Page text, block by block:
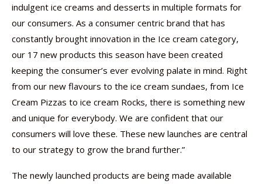
indulgent ice creams and desserts in multiple formats for
our consumers. As a consumer centric brand that has
constantly brought innovation in the Ice cream category,
our 17 new products this season have been created
keeping the consumer’s ever evolving palate in mind. Right
from our new flavours to the ice cream sundaes, from Ice
Cream Pizzas to ice cream Rocks, there is something new
and unique for everybody. We are confident that our
consumers will love these. These new launches are central
to our strategy to grow the brand further.”
The newly launched products are being made available